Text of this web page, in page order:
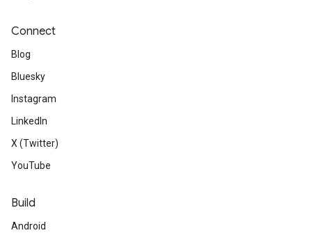
Connect
Blog
Bluesky
Instagram
LinkedIn
X (Twitter)
YouTube
Build
Android